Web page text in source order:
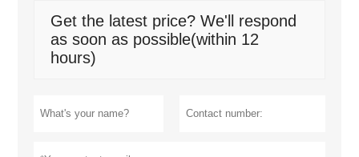
Get the latest price? We'll respond
as soon as possible(within 12
hours)